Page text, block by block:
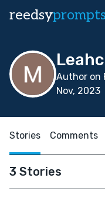
reedsy
Author on
Nov, 2023
Stories Comments
3 Stories